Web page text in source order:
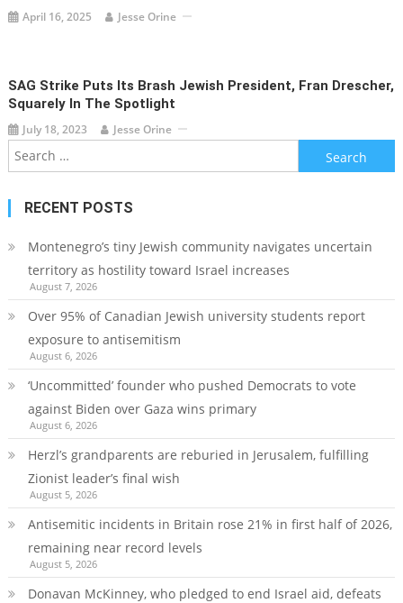
April 16, 2025 Jesse Orine
SAG Strike Puts Its Brash Jewish President, Fran Drescher,
Squarely In The Spotlight
July 18, 2023 Jesse Orine
Search
for:
RECENT POSTS
Montenegro’s tiny Jewish community navigates uncertain
territory as hostility toward Israel increases
August 7, 2026
Over 95% of Canadian Jewish university students report
exposure to antisemitism
August 6, 2026
‘Uncommitted’ founder who pushed Democrats to vote
against Biden over Gaza wins primary
August 6, 2026
Herzl’s grandparents are reburied in Jerusalem, fulfilling
Zionist leader’s final wish
August 5, 2026
Antisemitic incidents in Britain rose 21% in first half of 2026,
remaining near record levels
August 5, 2026
Donavan McKinney, who pledged to end Israel aid, defeats